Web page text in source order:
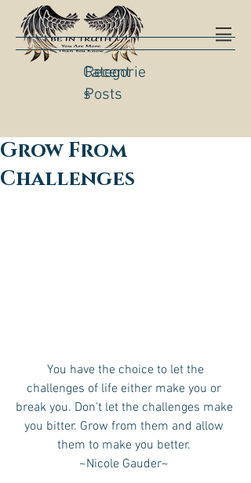
Categorie
s
Recent
Posts
Grow From
Challenges
challenges of life either make you or
break you. Don't let the challenges make
you bitter. Grow from them and allow
them to make you better.
~Nicole Gauder~